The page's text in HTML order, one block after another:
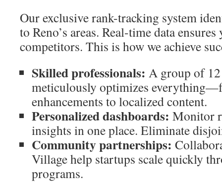
Our exclusive rank-tracking system
to Reno’s areas. Real-time data
competitors. This is how we achieve
Skilled professionals: A group of
meticulously optimizes
enhancements to localized content.
Personalized dashboards: Monitor
insights in one place. Eliminate
Community partnerships:
Village help startups scale quickly
programs.